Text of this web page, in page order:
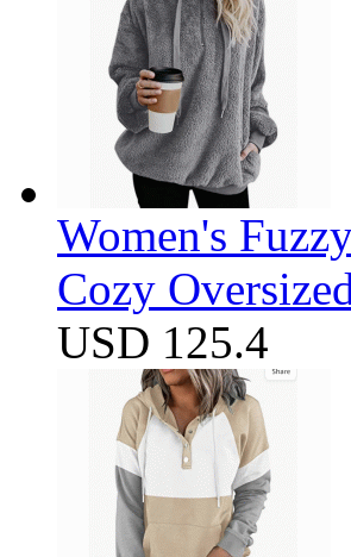
Women's
Cozy
USD 125.4